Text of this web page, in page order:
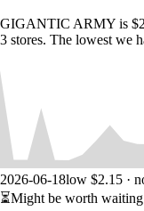
• Linux Version!
• Bonus retro packaging
GIGANTIC ARMY is
3 stores. The lowest we
2026-06-18low $2.15 ·
⏳Might be worth waiting